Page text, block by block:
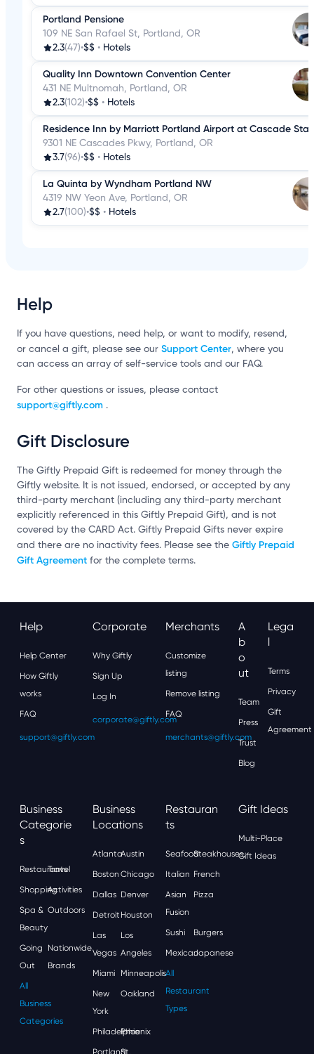
Portland Pensione
109 NE San Rafael St, Portland, OR
2.3(47)•$$ • Hotels
Quality Inn Downtown Convention Center
431 NE Multnomah, Portland, OR
2.3(102)•$$ • Hotels
Residence Inn by Marriott Portland Airport at Cascade
9301 NE Cascades Pkwy, Portland, OR
3.7(96)•$$ • Hotels
La Quinta by Wyndham Portland NW
4319 NW Yeon Ave, Portland, OR
2.7(100)•$$ • Hotels
Help
If you have questions, need help, or want to modify, resend,
or cancel a gift, please see our Support Center, where you
can access an array of self-service tools and our FAQ.
For other questions or issues, please contact
support@giftly.com .
Gift Disclosure
The Giftly Prepaid Gift is redeemed for money through the
Giftly website. It is not issued, endorsed, or accepted by any
third-party merchant (including any third-party merchant
explicitly referenced in this Giftly Prepaid Gift), and is not
covered by the CARD Act. Giftly Prepaid Gifts never expire
and there are no inactivity fees. Please see the Giftly Prepaid
Gift Agreement for the complete terms.
Help
Help Center
How Giftly
works
FAQ
support@giftly.com
Corporate
Why Giftly
Sign Up
Log In
corporate@giftly.com
Merchants
Customize
listing
Remove listing
FAQ
merchants@giftly.com
A
B
O
Ut
Team
Press
Trust
Blog
Lega
L
Terms
Privacy
Gift
Agreement
Business
Categorie
S
Restaurants
Travel
ShoppingActivities
Spa &
Beauty
Outdoors
Going
Out
Nationwide
Brands
All
Business
Categories
Business
Locations
AtlantaAustin
Boston Chicago
Dallas Denver
Detroit Houston
Las
Vegas
Los
Angeles
Miami Minneapolis
New
York
Oakland
Philadelphia
Phoenix
Portland
St.
Restauran
Ts
SeafoodSteakhouses
Italian French
Asian
Fusion
Pizza
Sushi Burgers
MexicanJapanese
All
Restaurant
Types
Gift Ideas
Multi-Place
Gift Ideas